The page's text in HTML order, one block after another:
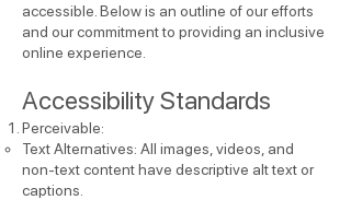
accessible. Below is an outline of our efforts
and our commitment to providing an inclusive
online experience.
Accessibility Standards
Perceivable:
Text Alternatives: All images, videos, and
non-text content have descriptive alt text or
captions.